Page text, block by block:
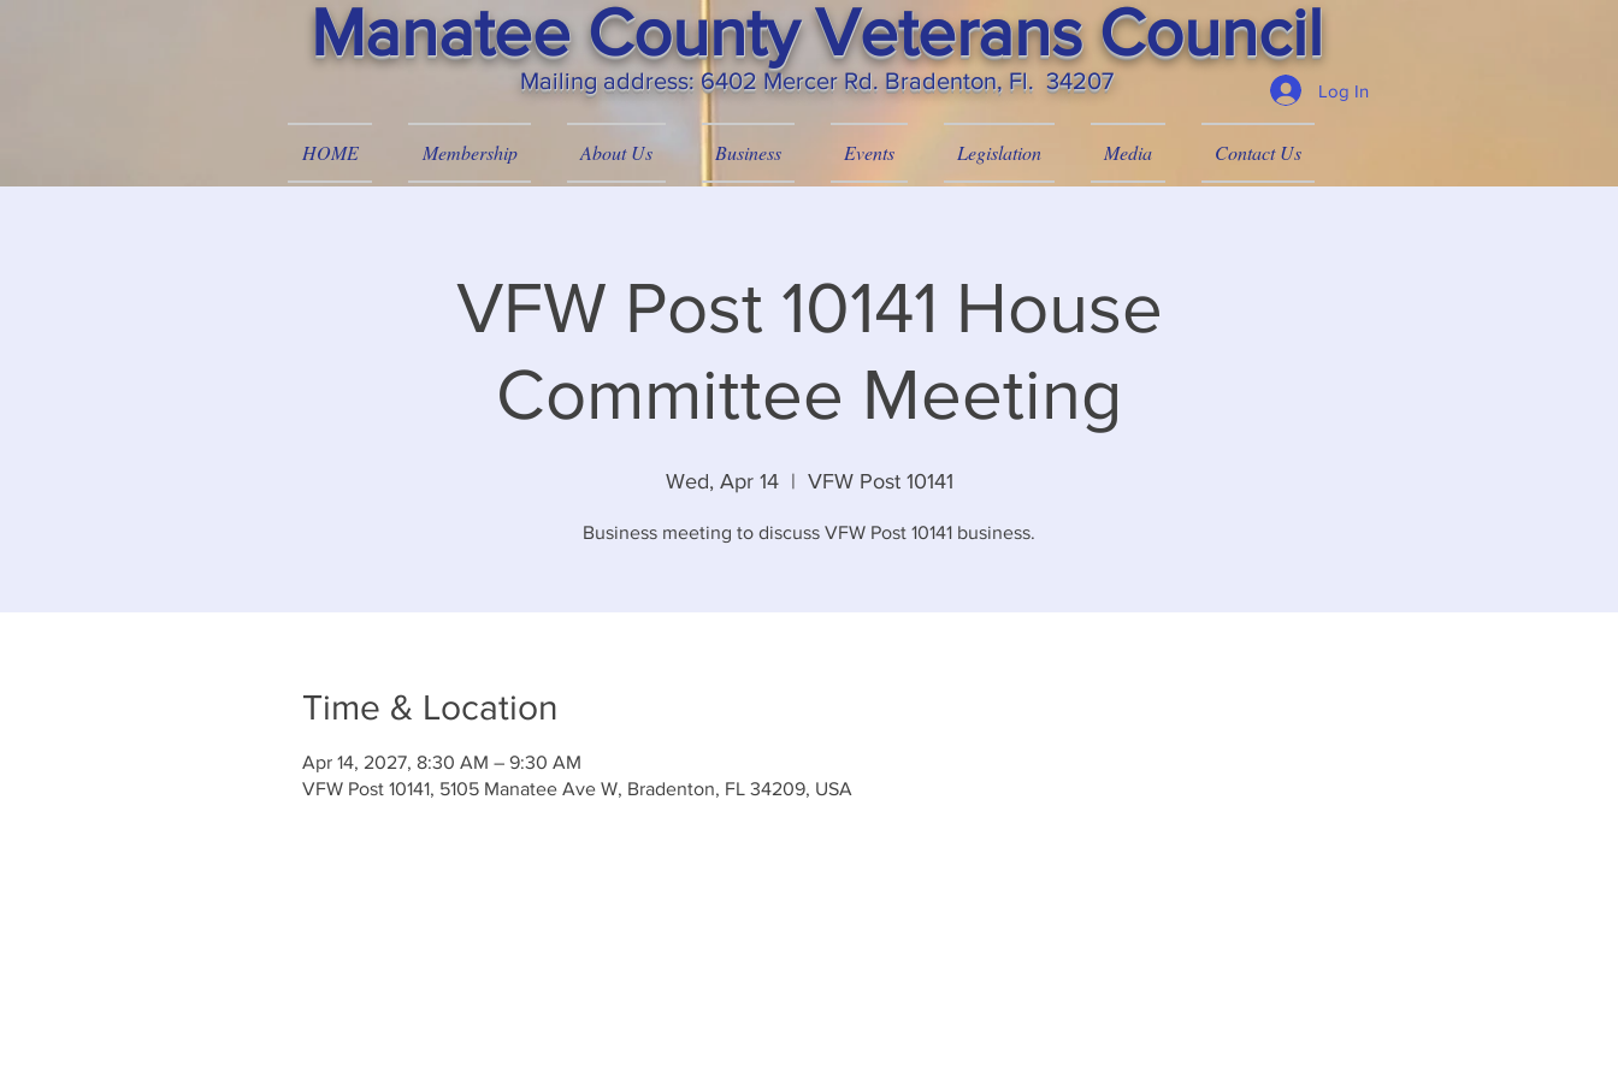
Manatee County Veterans Council
Mailing address: 6402 Mercer Rd. Bradenton, Fl. 34207 Log In
HOME Membership About Us Business Events Legislation Media Contact Us
VFW Post 10141 House
Committee Meeting
Wed, Apr 14
  |
VFW Post 10141
Business meeting to discuss VFW Post 10141 business.
Time & Location
Apr 14, 2027, 8:30 AM – 9:30 AM
VFW Post 10141, 5105 Manatee Ave W, Bradenton, FL 34209, USA